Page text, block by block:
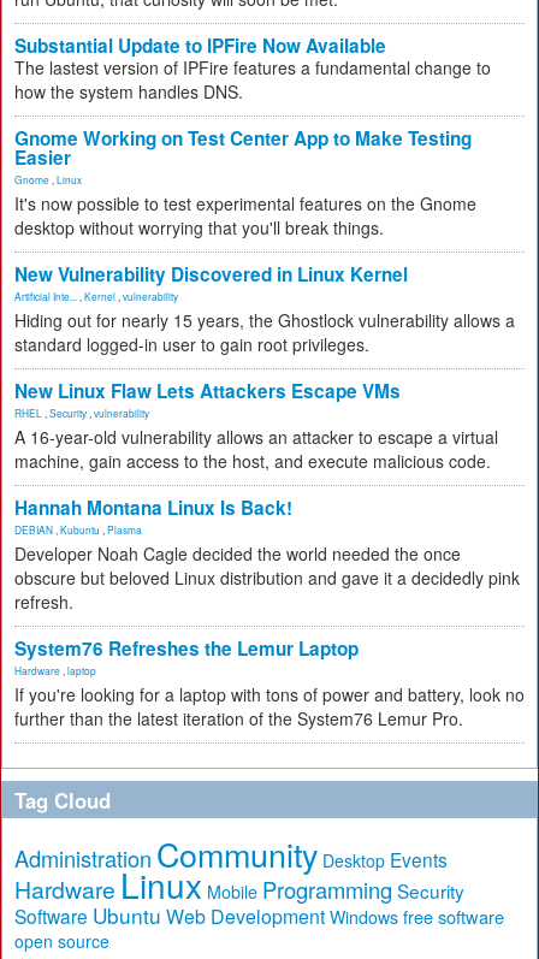
Substantial Update to IPFire Now Available
The lastest version of IPFire features a fundamental change to
how the system handles DNS.
Gnome Working on Test Center App to Make Testing
Easier
Gnome Linux
It's now possible to test experimental features on the Gnome
desktop without worrying that you'll break things.
New Vulnerability Discovered in Linux Kernel
Artificial Inte... Kernel vulnerability
Hiding out for nearly 15 years, the Ghostlock vulnerability allows a
standard logged-in user to gain root privileges.
New Linux Flaw Lets Attackers Escape VMs
RHEL Security vulnerability
A 16-year-old vulnerability allows an attacker to escape a virtual
machine, gain access to the host, and execute malicious code.
Hannah Montana Linux Is Back!
DEBIAN Kubuntu Plasma
Developer Noah Cagle decided the world needed the once
obscure but beloved Linux distribution and gave it a decidedly pink
refresh.
System76 Refreshes the Lemur Laptop
Hardware laptop
If you're looking for a laptop with tons of power and battery, look no
further than the latest iteration of the System76 Lemur Pro.
Tag Cloud
Administration Community Desktop Events
Hardware Linux Mobile Programming Security
Software Ubuntu Web Development Windows free software
open source